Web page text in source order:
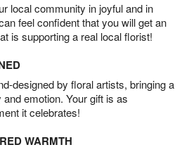
local community in joyful and in
feel confident that you will get an
is supporting a real local florist!
designed by floral artists, bringing a
emotion. Your gift is as
it celebrates!
WARMTH